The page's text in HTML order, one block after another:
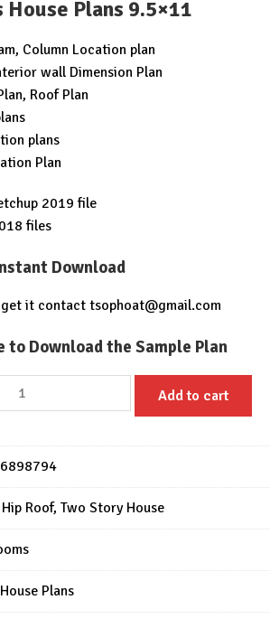
is:
House Plans 9.5×11
Column Location plan
wall Dimension Plan
Roof Plan
plans
Plan
2019 file
files
Download
get it contact tsophoat@gmail.com
to Download the Sample Plan
Add to cart
Hip Roof, Two Story House
Plans